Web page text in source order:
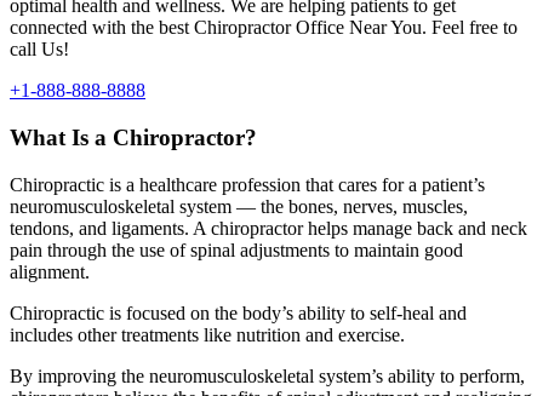
optimal health and wellness. We are helping patients to get
connected with the best Chiropractor Office Near You. Feel free to
call Us!
+1-888-888-8888
What Is a Chiropractor?
Chiropractic is a healthcare profession that cares for a patient’s
neuromusculoskeletal system — the bones, nerves, muscles,
tendons, and ligaments. A chiropractor helps manage back and neck
pain through the use of spinal adjustments to maintain good
alignment.
Chiropractic is focused on the body’s ability to self-heal and
includes other treatments like nutrition and exercise.
By improving the neuromusculoskeletal system’s ability to perform,